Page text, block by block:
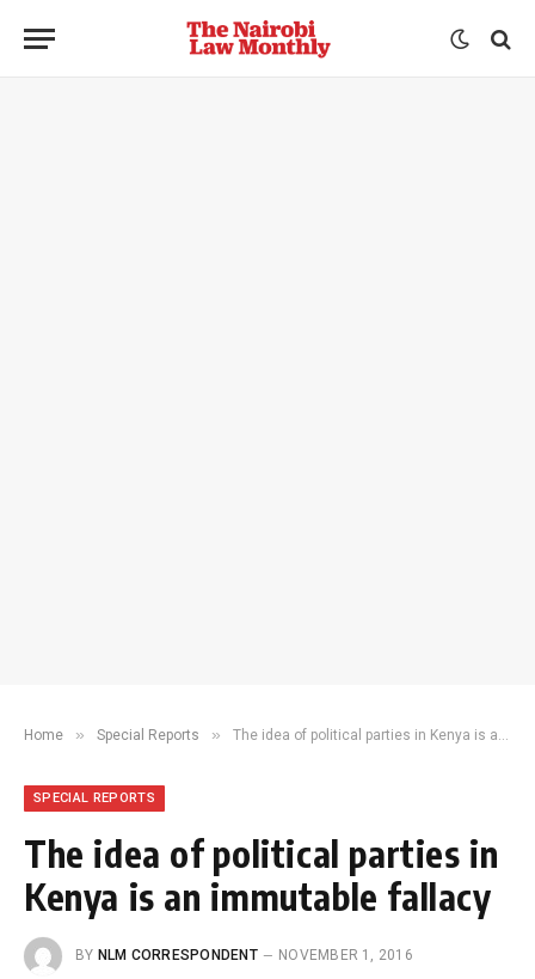
Home » Special Reports » The idea of political parties in Kenya is an immutable fallacy
SPECIAL REPORTS
The idea of political parties in
Kenya is an immutable fallacy
BY NLM CORRESPONDENT
NOVEMBER 1, 2016